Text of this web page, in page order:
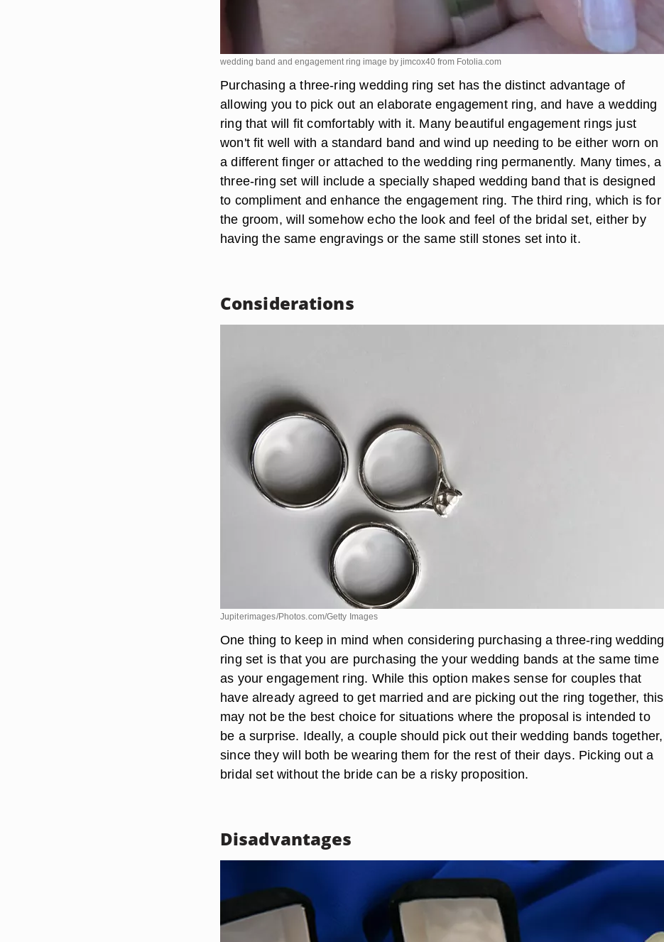
wedding band and engagement ring image by jimcox40 from Fotolia.com
Purchasing a three-ring wedding ring set has the distinct advantage of
allowing you to pick out an elaborate engagement ring, and have a wedding
ring that will fit comfortably with it. Many beautiful engagement rings just
won't fit well with a standard band and wind up needing to be either worn on
a different finger or attached to the wedding ring permanently. Many times, a
three-ring set will include a specially shaped wedding band that is designed
to compliment and enhance the engagement ring. The third ring, which is for
the groom, will somehow echo the look and feel of the bridal set, either by
having the same engravings or the same still stones set into it.
Considerations
Jupiterimages/Photos.com/Getty Images
One thing to keep in mind when considering purchasing a three-ring wedding
ring set is that you are purchasing the your wedding bands at the same time
as your engagement ring. While this option makes sense for couples that
have already agreed to get married and are picking out the ring together, this
may not be the best choice for situations where the proposal is intended to
be a surprise. Ideally, a couple should pick out their wedding bands together,
since they will both be wearing them for the rest of their days. Picking out a
bridal set without the bride can be a risky proposition.
Disadvantages